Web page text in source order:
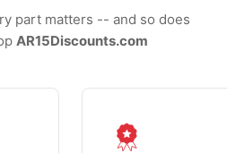
part matters -- and so does
AR15Discounts.com